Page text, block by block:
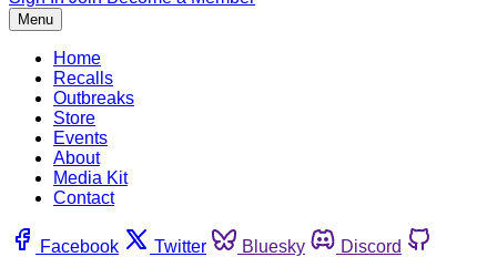
Menu
Home
Recalls
Outbreaks
Store
Events
About
Media Kit
Contact
Facebook Twitter Bluesky
Discord